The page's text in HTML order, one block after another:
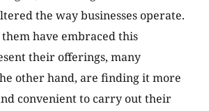
the way businesses operate.
have embraced this
their offerings, many
other hand, are finding it more
convenient to carry out their